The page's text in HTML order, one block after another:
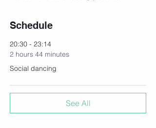
Schedule
20:30 - 23:14
2 hours 44 minutes
Social dancing
See All